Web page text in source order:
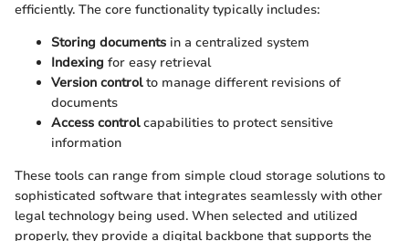
efficiently. The core functionality typically includes:
Storing documents in a centralized system
Indexing for easy retrieval
Version controlto manage different revisions of
documents
Access controlcapabilities to protect sensitive
information
These tools can range from simple cloud storage solutions to
sophisticated software that integrates seamlessly with other
legal technology being used. When selected and utilized
properly, they provide a digital backbone that supports the